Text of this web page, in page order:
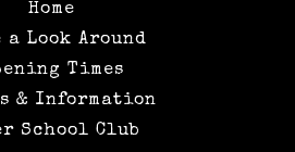
Home
a Look Around
Times
& Information
School Club